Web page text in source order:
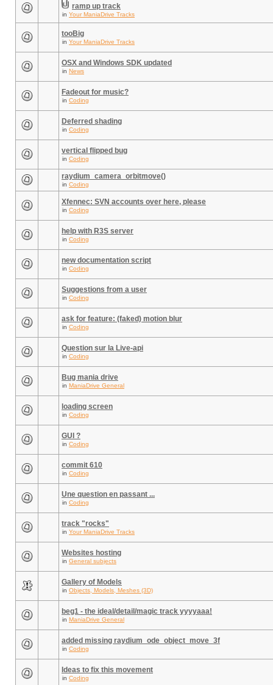
ramp up track
in Your ManiaDrive Tracks
tooBig
in Your ManiaDrive Tracks
OSX and Windows SDK updated
in News
Fadeout for music?
in Coding
Deferred shading
in Coding
vertical flipped bug
in Coding
raydium_camera_orbitmove()
in Coding
Xfennec: SVN accounts over here, please
in Coding
help with R3S server
in Coding
new documentation script
in Coding
Suggestions from a user
in Coding
ask for feature: (faked) motion blur
in Coding
Question sur la Live-api
in Coding
Bug mania drive
in ManiaDrive General
loading screen
in Coding
GUI ?
in Coding
commit 610
in Coding
Une question en passant ...
in Coding
track "rocks"
in Your ManiaDrive Tracks
Websites hosting
in General subjects
Gallery of Models
in Objects, Models, Meshes (3D)
beg1 - the ideal/detail/magic track yyyyaaa!
in ManiaDrive General
added missing raydium_ode_object_move_3f
in Coding
Ideas to fix this movement
in Coding